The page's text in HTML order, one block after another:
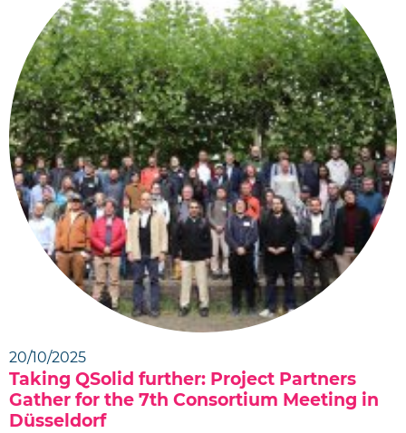
20/10/2025
Taking QSolid further: Project Partners
Gather for the 7th Consortium Meeting in
Düsseldorf